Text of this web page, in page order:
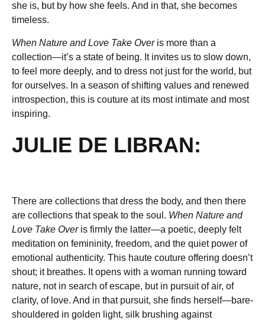
she is, but by how she feels. And in that, she becomes
timeless.
When Nature and Love Take Overis more than a
collection—it’s a state of being. It invites us to slow down,
to feel more deeply, and to dress not just for the world, but
for ourselves. In a season of shifting values and renewed
introspection, this is couture at its most intimate and most
inspiring.
JULIE DE LIBRAN:
There are collections that dress the body, and then there
are collections that speak to the soul. When Nature and
Love Take Overis firmly the latter—a poetic, deeply felt
meditation on femininity, freedom, and the quiet power of
emotional authenticity. This haute couture offering doesn’t
shout; it breathes. It opens with a woman running toward
nature, not in search of escape, but in pursuit of air, of
clarity, of love. And in that pursuit, she finds herself—bare-
shouldered in golden light, silk brushing against